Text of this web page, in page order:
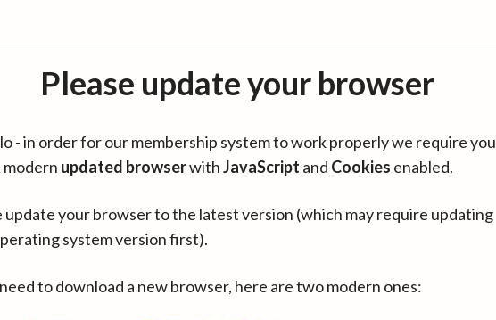
Please update your browser
- in order for our membership system to work properly we require you
modern updated browserwithJavaScript and Cookies enabled.
update your browser to the latest version (which may require updating
system version first).
to download a new browser, here are two modern ones: